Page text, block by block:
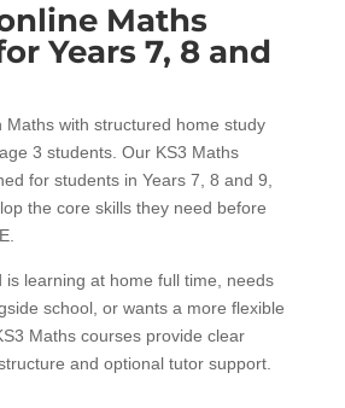
Maths
Years 7, 8 and
Maths with structured home study
3 students. Our KS3 Maths
for students in Years 7, 8 and 9,
the core skills they need before
is learning at home full time, needs
school, or wants a more flexible
Maths courses provide clear
and optional tutor support.